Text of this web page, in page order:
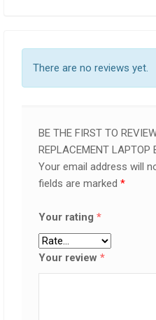
There are no reviews yet.
BE THE FIRST TO
REPLACEMENT LAPTOP
Your email address will
fields are marked*
Your rating*
Your review*